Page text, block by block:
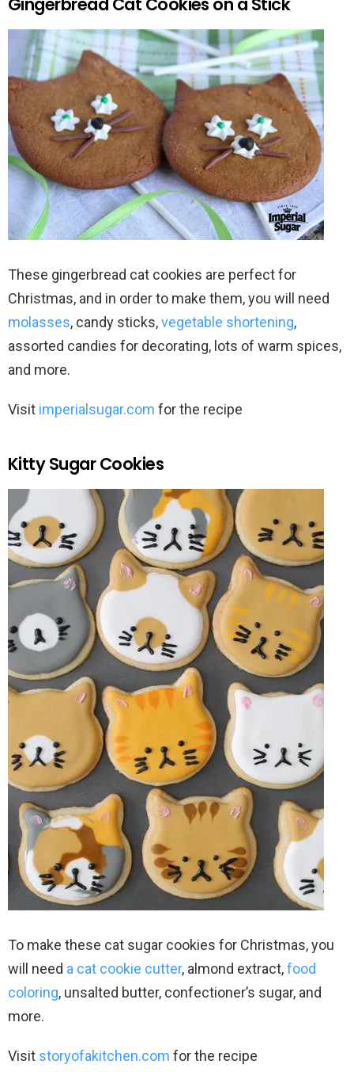
These gingerbread cat cookies are perfect for
Christmas, and in order to make them, you will need
molasses, candy sticks,vegetable shortening,
assorted candies for decorating, lots of warm spices,
and more.
Visit imperialsugar.com for the recipe
Kitty Sugar Cookies
To make these cat sugar cookies for Christmas, you
will need a cat cookie cutter, almond extract,food
coloring, unsalted butter, confectioner’s sugar, and
more.
Visit storyofakitchen.com for the recipe